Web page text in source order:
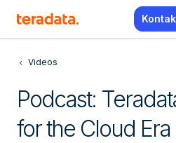
Videos
Podcast:
for the Cloud Era